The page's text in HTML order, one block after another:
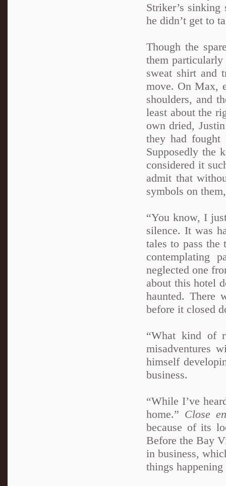
Striker’s
he didn’t get to
Though the
them
sweat shirt and
move. On Max,
shoulders, and
least about the
own dried,
they had
Supposedly the
considered it
admit that
symbols on
“You know, I
silence. It was
tales to pass the
contemplating
neglected one
about this hotel
haunted. There
before it closed
“What kind of
misadventures
himself
business.
“While I’ve
home.” Close
because of its
Before the Bay
in business,
things happening